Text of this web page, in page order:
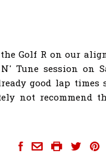
Golf R on our
Tune session on
good lap
not recommend